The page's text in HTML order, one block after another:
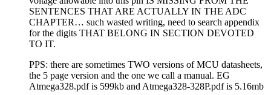
SENTENCES THAT ARE ACTUALLY IN THE ADC
CHAPTER… such wasted writing, need to search appendix
for the digits THAT BELONG IN SECTION DEVOTED
TO IT.
PPS: there are sometimes TWO versions of MCU datasheets,
the 5 page version and the one we call a manual. EG
Atmega328.pdf is 599kb and Atmega328-328P.pdf is 5.16mb